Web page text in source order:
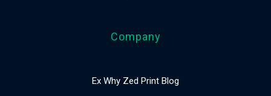
Company
Ex Why Zed Print Blog